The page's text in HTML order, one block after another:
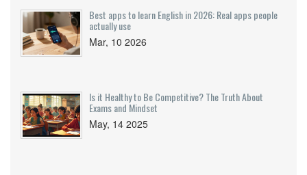
Best apps to learn English in 2026: Real apps people
actually use
Mar, 10 2026
Is it Healthy to Be Competitive? The Truth About
Exams and Mindset
May, 14 2025